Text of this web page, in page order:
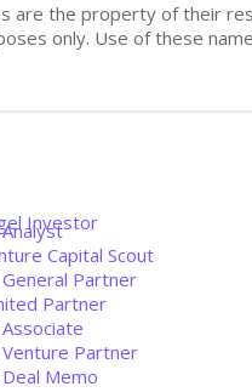
are the property of their
only. Use of these
Investor
Analyst
Capital Scout
General Partner
Partner
Associate
Venture Partner
Deal Memo